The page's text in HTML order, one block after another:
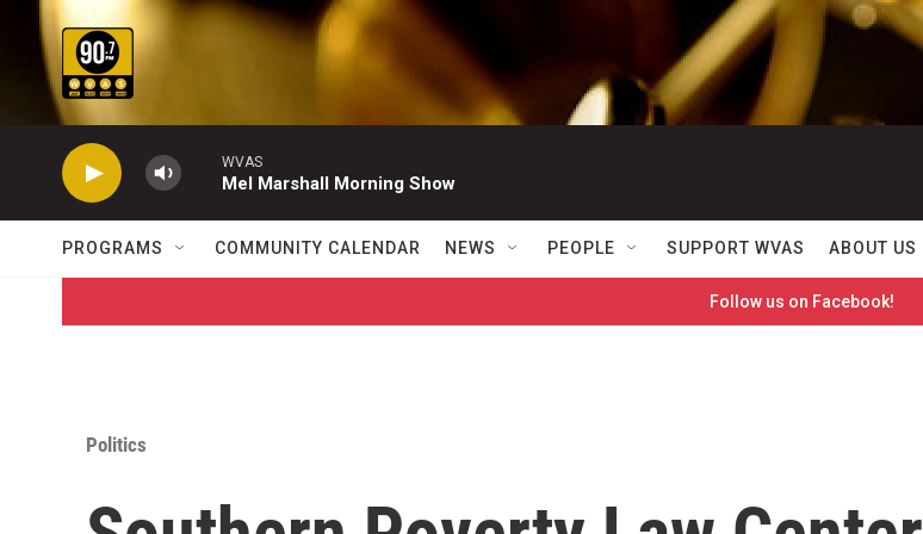
Skip to main content
WVAS
Mel Marshall Morning Show
PROGRAMS COMMUNITY CALENDAR NEWS PEOPLE SUPPORT WVAS ABOUT US
Follow us on Facebook!
Politics